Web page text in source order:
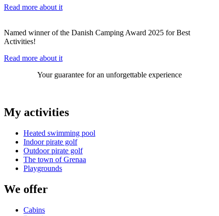
Read more about it
Named winner of the Danish Camping Award 2025 for Best
Activities!
Read more about it
Your guarantee for an unforgettable experience
My activities
Heated swimming pool
Indoor pirate golf
Outdoor pirate golf
The town of Grenaa
Playgrounds
We offer
Cabins